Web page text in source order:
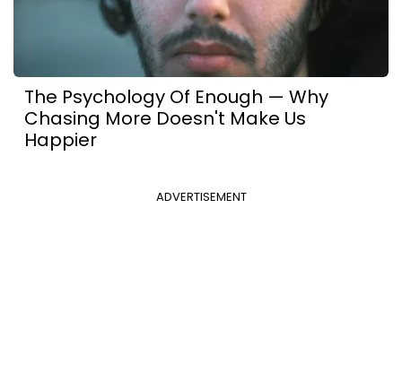
The Psychology Of Enough — Why
Chasing More Doesn't Make Us
Happier
ADVERTISEMENT